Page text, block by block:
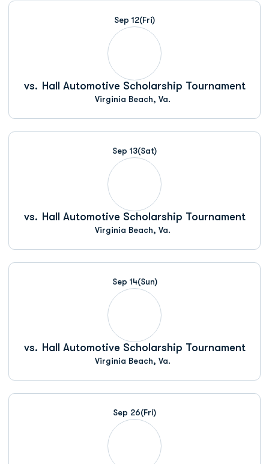
Schedule Events
Sep 12(Fri)
vs. Hall Automotive Scholarship Tournament
Virginia Beach, Va.
Sep 13(Sat)
vs. Hall Automotive Scholarship Tournament
Virginia Beach, Va.
Sep 14(Sun)
vs. Hall Automotive Scholarship Tournament
Virginia Beach, Va.
Sep 26(Fri)